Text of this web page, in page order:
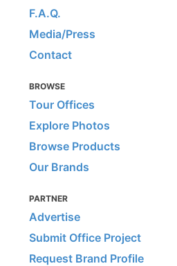
F.A.Q.
Media/Press
Contact
BROWSE
Tour Offices
Explore Photos
Browse Products
Our Brands
PARTNER
Advertise
Submit Office Project
Request Brand Profile